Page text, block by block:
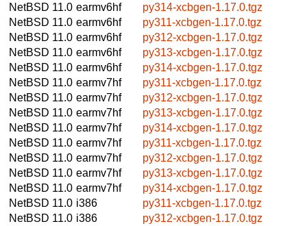
NetBSD 11.0 earmv6hf
py314-xcbgen-1.17.0.tgz
NetBSD 11.0 earmv6hf
py311-xcbgen-1.17.0.tgz
NetBSD 11.0 earmv6hf
py312-xcbgen-1.17.0.tgz
NetBSD 11.0 earmv6hf
py313-xcbgen-1.17.0.tgz
NetBSD 11.0 earmv6hf
py314-xcbgen-1.17.0.tgz
NetBSD 11.0 earmv7hf
py311-xcbgen-1.17.0.tgz
NetBSD 11.0 earmv7hf
py312-xcbgen-1.17.0.tgz
NetBSD 11.0 earmv7hf
py313-xcbgen-1.17.0.tgz
NetBSD 11.0 earmv7hf
py314-xcbgen-1.17.0.tgz
NetBSD 11.0 earmv7hf
py311-xcbgen-1.17.0.tgz
NetBSD 11.0 earmv7hf
py312-xcbgen-1.17.0.tgz
NetBSD 11.0 earmv7hf
py313-xcbgen-1.17.0.tgz
NetBSD 11.0 earmv7hf
py314-xcbgen-1.17.0.tgz
NetBSD 11.0 i386
py311-xcbgen-1.17.0.tgz
NetBSD 11.0 i386
py312-xcbgen-1.17.0.tgz